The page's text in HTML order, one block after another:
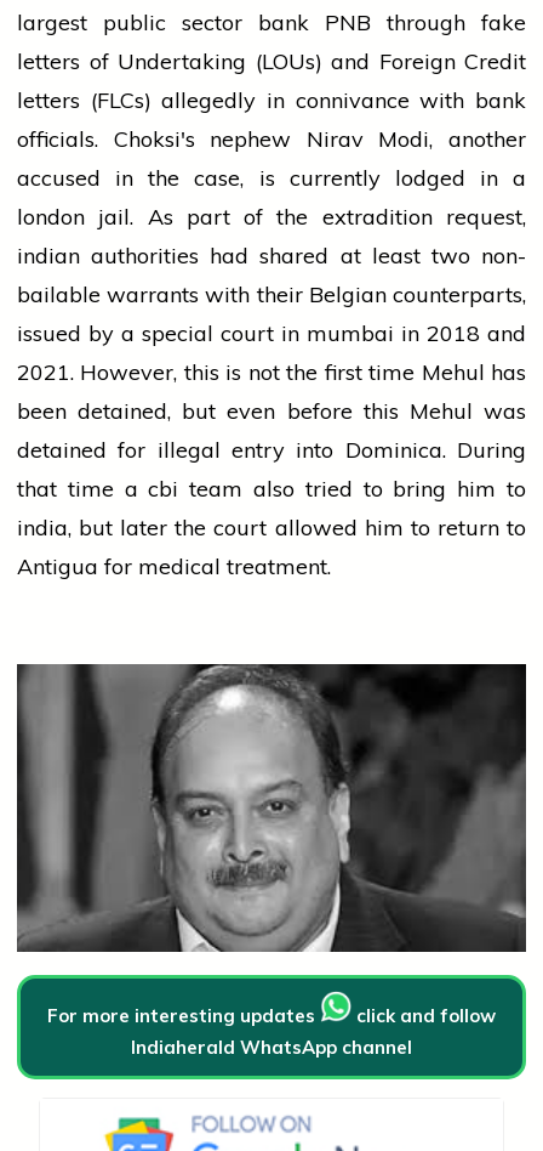
largest public sector bank PNB through fake
letters of Undertaking (LOUs) and Foreign Credit
letters (FLCs) allegedly in connivance with bank
officials. Choksi's nephew Nirav Modi, another
accused in the case, is currently lodged in a
london jail. As part of the extradition request,
indian authorities had shared at least two non-
bailable warrants with their Belgian counterparts,
issued by a special court in mumbai in 2018 and
2021. However, this is not the first time Mehul has
been detained, but even before this Mehul was
detained for illegal entry into Dominica. During
that time acbi team also tried to bring him to
india, but later thecourt allowed him to return to
Antigua for medical treatment.
For more interesting updates
click and follow
Indiaherald WhatsApp channel